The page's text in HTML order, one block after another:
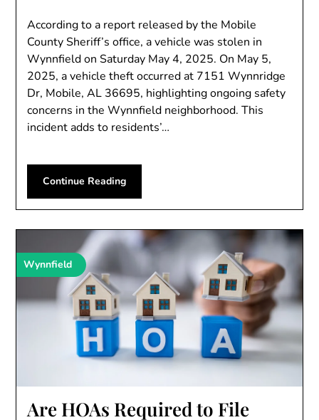
According to a report released by the Mobile
County Sheriff’s office, a vehicle was stolen in
Wynnfield on Saturday May 4, 2025. On May 5,
2025, a vehicle theft occurred at 7151 Wynnridge
Dr, Mobile, AL 36695, highlighting ongoing safety
concerns in the Wynnfield neighborhood. This
incident adds to residents’…
Continue Reading
Wynnfield
Are HOAs Required to File